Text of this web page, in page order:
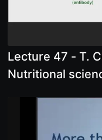
Lecture 47 - T.
Nutritional